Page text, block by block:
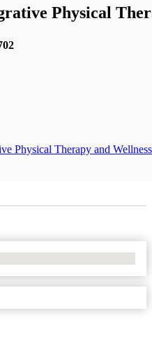
Physical
Physical Therapy and